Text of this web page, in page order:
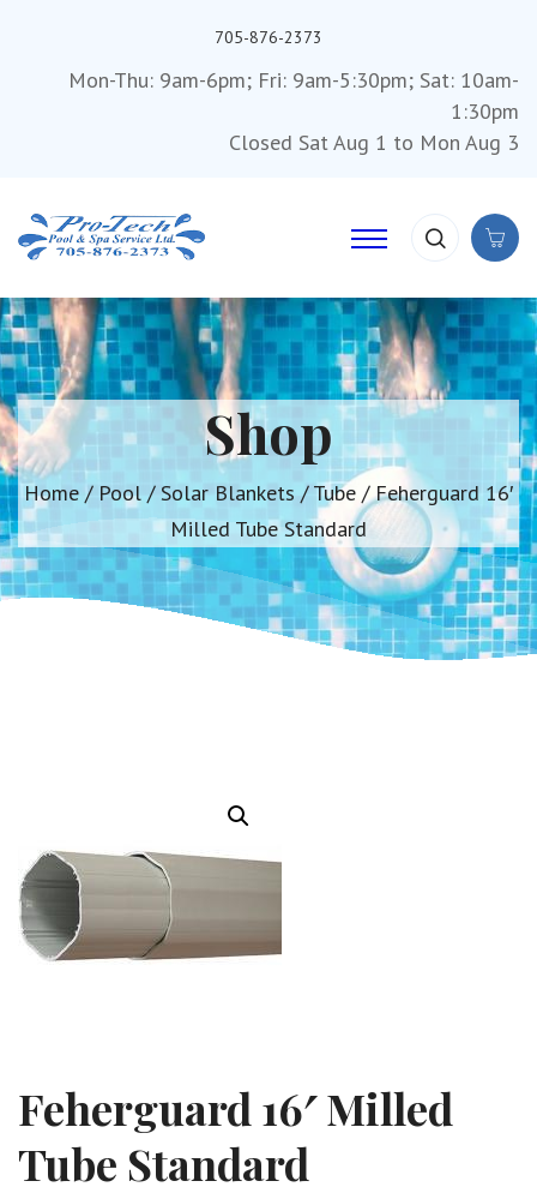
705-876-2373
Mon-Thu: 9am-6pm; Fri: 9am-5:30pm; Sat: 10am-
1:30pm
Closed Sat Aug 1 to Mon Aug 3
Shop
Home / Pool /Solar Blankets /Tube / Feherguard 16′
Milled Tube Standard
Feherguard 16′ Milled
Tube Standard